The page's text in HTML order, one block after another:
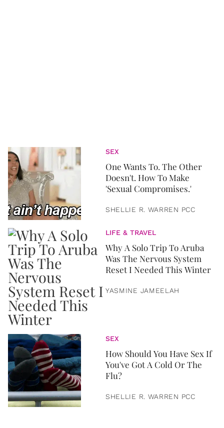
SEX
One Wants To. The Other
Doesn't. How To Make
'Sexual Compromises.'
SHELLIE R. WARREN PCC
LIFE & TRAVEL
Why A Solo Trip To Aruba
Was The Nervous System
Reset I Needed This Winter
YASMINE JAMEELAH
SEX
How Should You Have Sex If
You've Got A Cold Or The
Flu?
SHELLIE R. WARREN PCC